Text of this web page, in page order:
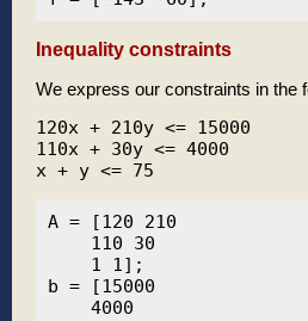
Inequality constraints
We express our constraints in the
120x + 210y <= 15000
110x + 30y <= 4000
x + y <= 75
A = [120 210
    110 30
    1 1];
b = [15000
    4000